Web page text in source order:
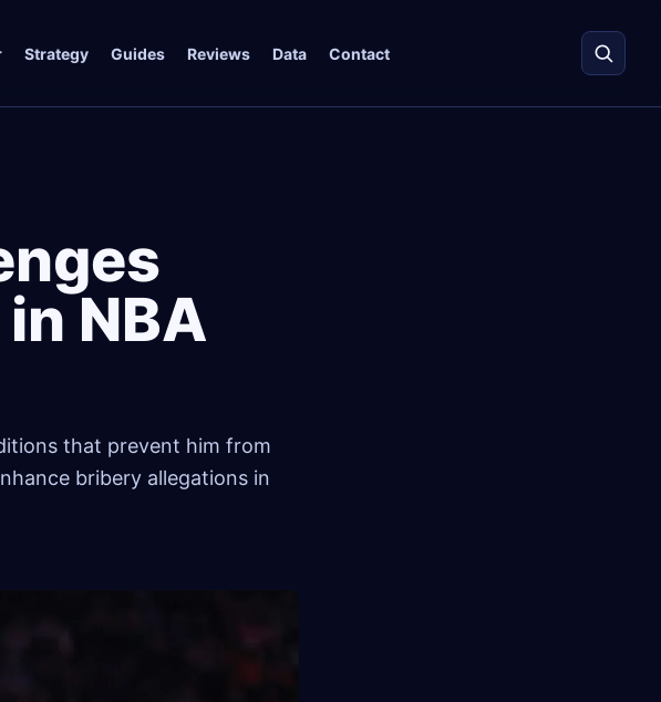
Strategy Guides Reviews Data Contact
NBA
that prevent him from
bribery allegations in